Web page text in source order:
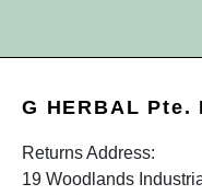
G HERBAL Pte.
Returns Address:
19 Woodlands